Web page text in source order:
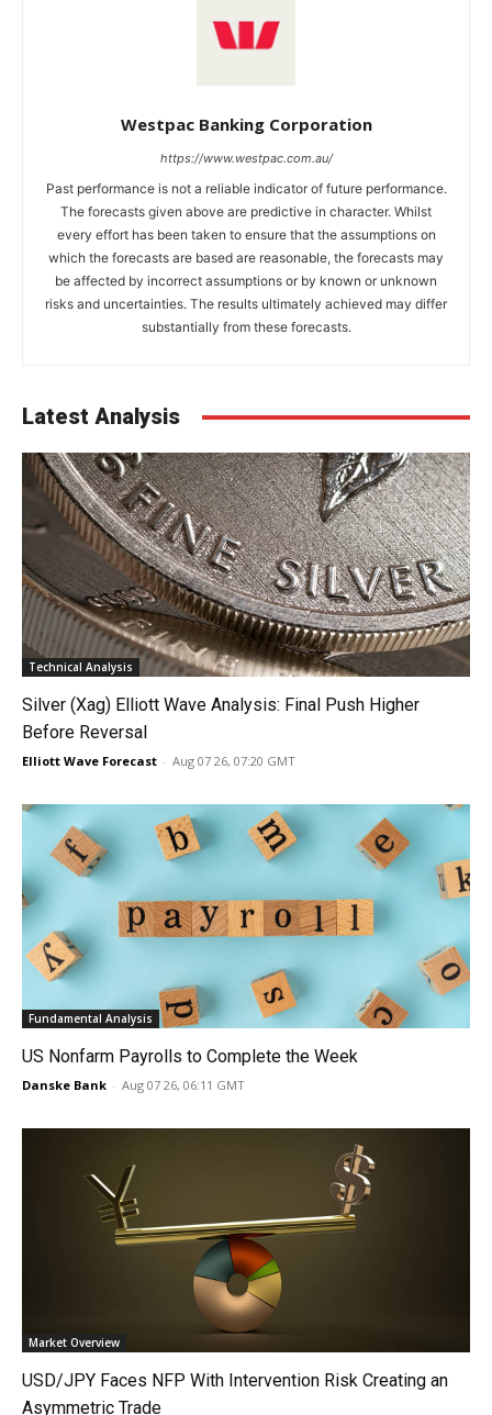
Westpac Banking Corporation
https://www.westpac.com.au/
Past performance is not a reliable indicator of future performance.
The forecasts given above are predictive in character. Whilst
every effort has been taken to ensure that the assumptions on
which the forecasts are based are reasonable, the forecasts may
be affected by incorrect assumptions or by known or unknown
risks and uncertainties. The results ultimately achieved may differ
substantially from these forecasts.
Latest Analysis
Technical Analysis
Silver (Xag) Elliott Wave Analysis: Final Push Higher
Before Reversal
Elliott Wave Forecast - Aug 07 26, 07:20 GMT
Fundamental Analysis
US Nonfarm Payrolls to Complete the Week
Danske Bank - Aug 07 26, 06:11 GMT
Market Overview
USD/JPY Faces NFP With Intervention Risk Creating an
Asymmetric Trade